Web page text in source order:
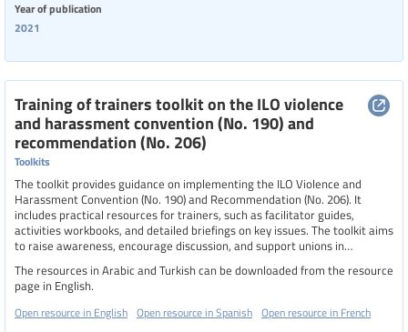
Year of publication
2021
Training of trainers toolkit on the ILO violence
and harassment convention (No. 190) and
recommendation (No. 206)
Toolkits
The toolkit provides guidance on implementing the ILO Violence and
Harassment Convention (No. 190) and Recommendation (No. 206). It
includes practical resources for trainers, such as facilitator guides,
activities workbooks, and detailed briefings on key issues. The toolkit aims
to raise awareness, encourage discussion, and support unions in
occupational safety and health management, and campaigning for the
ratification of C190. It emphasizes the importance of gender-responsive
approaches and collective bargaining to create safer, more inclusive
workplaces.
The resources in Arabic and Turkish can be downloaded from the resource
page in English.
Open resource in English Open resource in Spanish Open resource in French